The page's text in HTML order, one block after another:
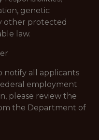
genetic
other protected
law.
notify all applicants
employment
please review the
the Department of